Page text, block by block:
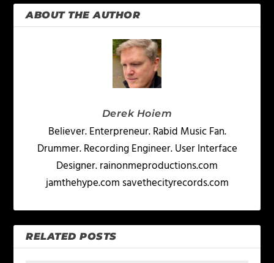
ABOUT THE AUTHOR
Derek Hoiem
Believer. Enterpreneur. Rabid Music Fan.
Drummer. Recording Engineer. User Interface
Designer. rainonmeproductions.com
jamthehype.com savethecityrecords.com
RELATED POSTS